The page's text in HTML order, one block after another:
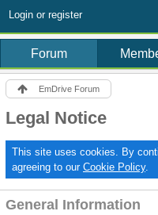
Login or register
Forum
EmDrive Forum
Legal Notice
This site uses cookies. By
agreeing to our Cookie Policy.
General Information